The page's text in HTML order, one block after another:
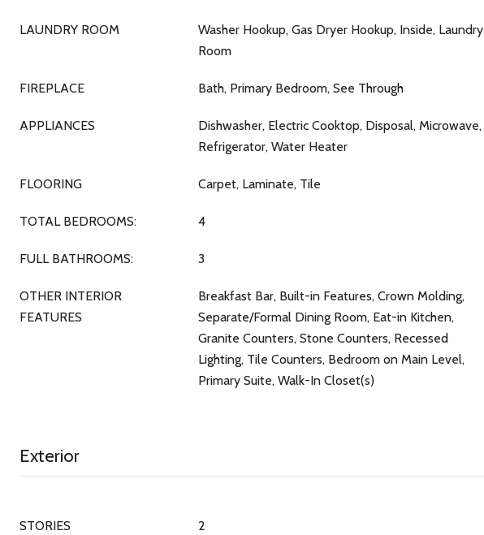
LAUNDRY ROOM
Washer Hookup, Gas Dryer Hookup, Inside, Laundry
Room
FIREPLACE Bath, Primary Bedroom, See Through
APPLIANCES
Dishwasher, Electric Cooktop, Disposal, Microwave,
Refrigerator, Water Heater
FLOORING Carpet, Laminate, Tile
TOTAL BEDROOMS: 4
FULL BATHROOMS: 3
OTHER INTERIOR
FEATURES
Breakfast Bar, Built-in Features, Crown Molding,
Separate/Formal Dining Room, Eat-in Kitchen,
Granite Counters, Stone Counters, Recessed
Lighting, Tile Counters, Bedroom on Main Level,
Primary Suite, Walk-In Closet(s)
Exterior
STORIES 2